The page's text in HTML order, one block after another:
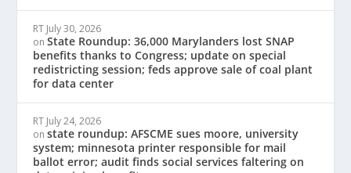
RT July 30, 2026
onState Roundup: 36,000 Marylanders lost SNAP
benefits thanks to Congress; update on special
redistricting session; feds approve sale of coal plant
for data center
RT July 24, 2026
onstate roundup: AFSCME sues moore, university
system; minnesota printer responsible for mail
ballot error; audit finds social services faltering on